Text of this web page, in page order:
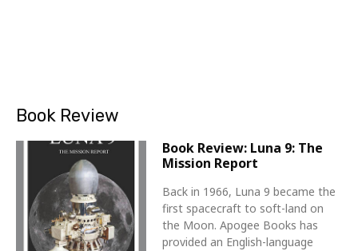
Book Review
Book Review: Luna 9: The
Mission Report
Back in 1966, Luna 9 became the
first spacecraft to soft-land on
the Moon. Apogee Books has
provided an English-language